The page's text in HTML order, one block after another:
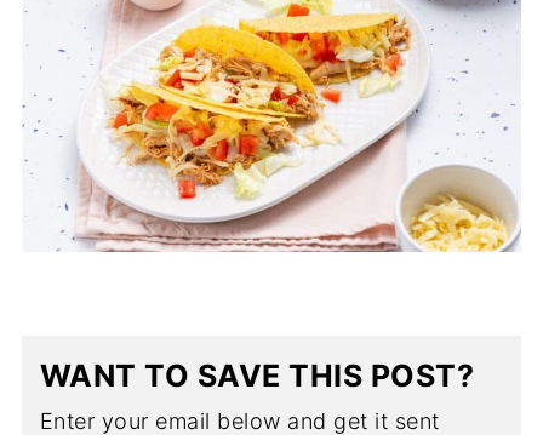
WANT TO SAVE THIS POST?
Enter your email below and get it sent